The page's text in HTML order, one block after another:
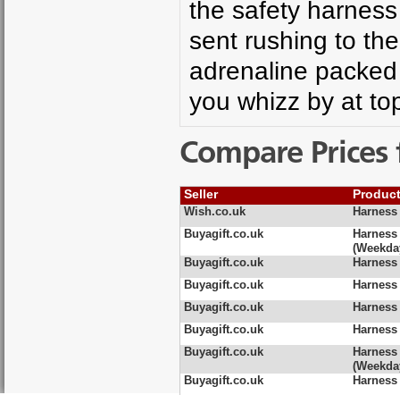
the safety
sent rushing to
adrenaline
you whizz by at
Compare
Seller
Wish.co.uk
Buyagift.co.uk
Buyagift.co.uk
Buyagift.co.uk
Buyagift.co.uk
Buyagift.co.uk
Buyagift.co.uk
Buyagift.co.uk